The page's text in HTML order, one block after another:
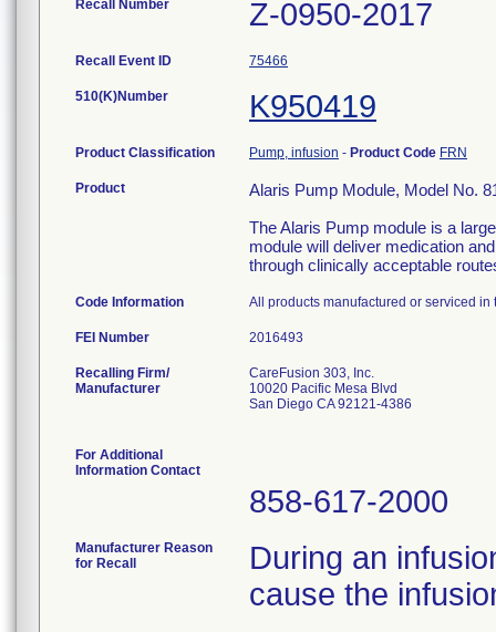
Recall Number Z-0950-2017
Recall Event ID 75466
510(K)Number K950419
Product Classification Pump, infusion - Product Code FRN
Product
Alaris Pump Module, Model No.
The Alaris Pump module is a
module will deliver medication
through clinically acceptable
Code Information All products manufactured or serviced
FEI Number
Recalling Firm/
Manufacturer
CareFusion 303, Inc.
10020 Pacific Mesa Blvd
San Diego CA 92121-4386
For Additional
Information Contact
858-617-2000
Manufacturer Reason
for Recall
During an
cause the